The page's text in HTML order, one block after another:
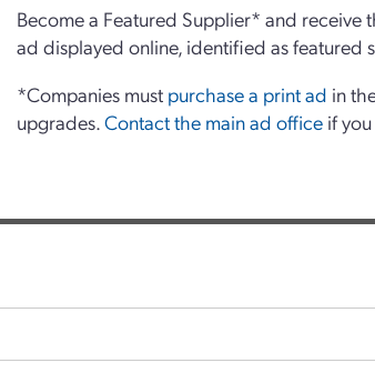
Become a Featured Supplier* and
ad displayed online, identified as featured
*Companies must purchase a print ad in
upgrades.Contact the main ad office if